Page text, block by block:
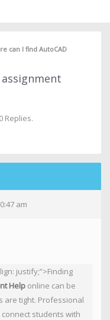
can I find AutoCAD
Replies.
am
justify;”>Finding
Help online can be
are tight. Professional
students with